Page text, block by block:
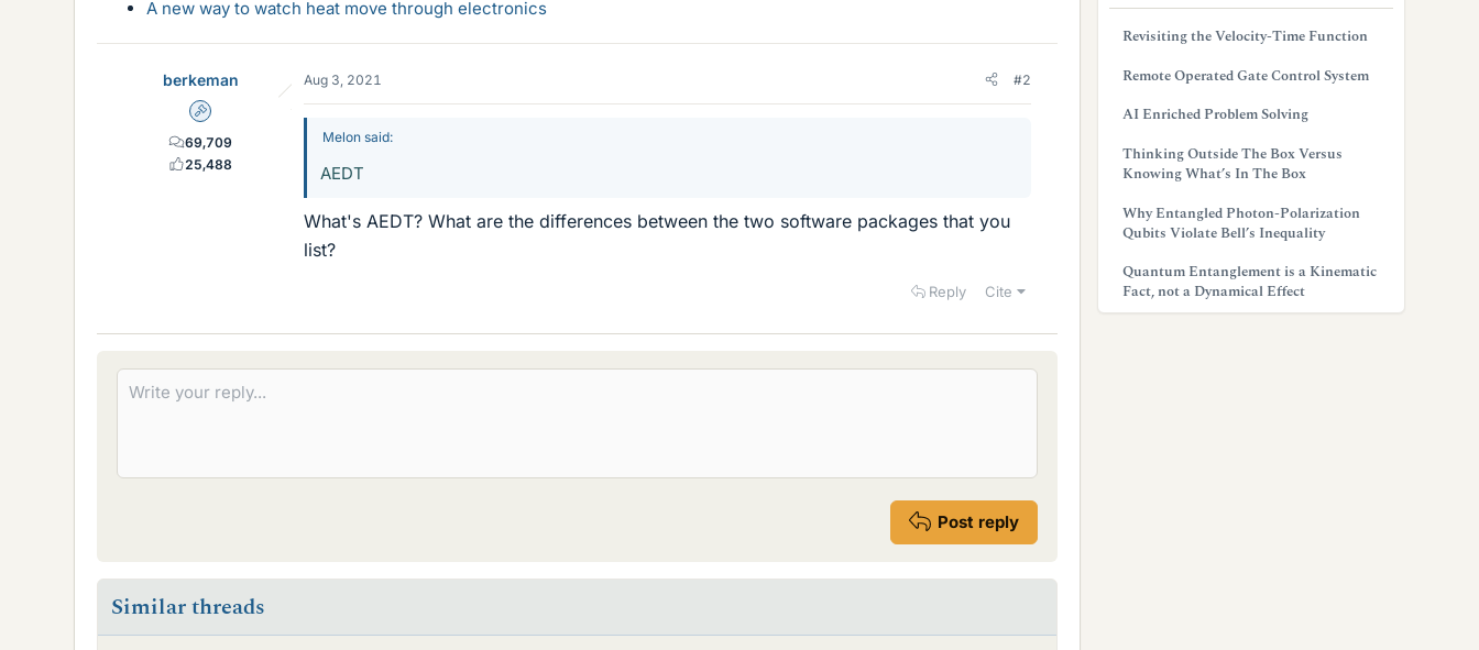
A new way to watch heat move through electronics
berkeman
Admin
69,709
25,488
Aug 3, 2021 #2
Melon said:
AEDT
What's AEDT? What are the differences between the two software packages that you
list?
Reply Cite
Post reply
Similar threads
Revisiting the Velocity-Time Function
Remote Operated Gate Control System
AI Enriched Problem Solving
Thinking Outside The Box Versus
Knowing What’s In The Box
Why Entangled Photon-Polarization
Qubits Violate Bell’s Inequality
Quantum Entanglement is a Kinematic
Fact, not a Dynamical Effect